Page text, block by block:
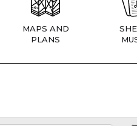
MAPS AND
PLANS